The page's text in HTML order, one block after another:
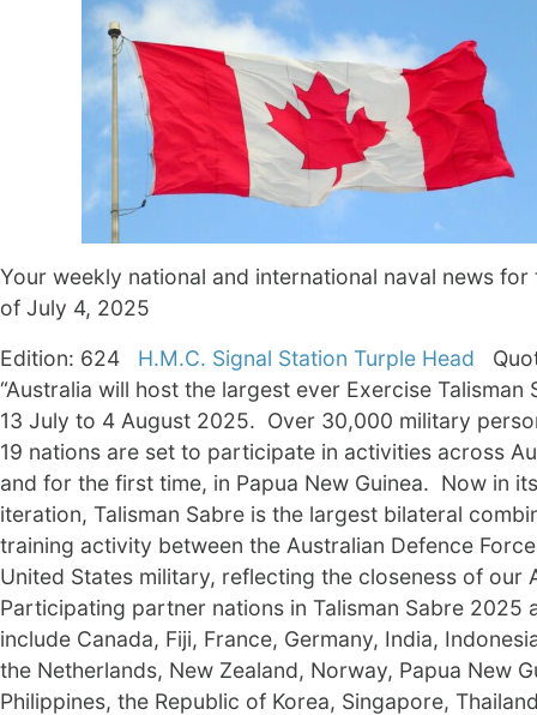
Your weekly national and international naval news for
of July 4, 2025
­Edition: 624 H.M.C. Signal Station Turple Head
“Australia will host the largest ever Exercise Talisman
13 July to 4 August 2025. Over 30,000 military
19 nations are set to participate in activities across
and for the first time, in Papua New Guinea. Now in
iteration, Talisman Sabre is the largest bilateral
training activity between the Australian Defence
United States military, reflecting the closeness of our
Participating partner nations in Talisman Sabre 2025
include Canada, Fiji, France, Germany, India,
the Netherlands, New Zealand, Norway, Papua New
Philippines, the Republic of Korea, Singapore,